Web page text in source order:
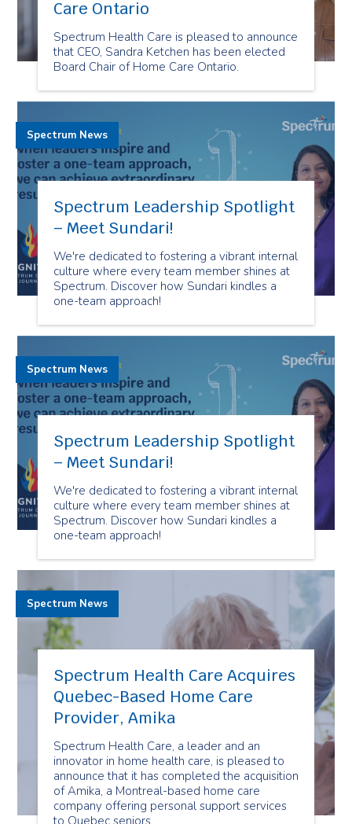
Care Ontario
Spectrum Health Care is pleased to announce
that CEO, Sandra Ketchen has been elected
Board Chair of Home Care Ontario.
Spectrum Leadership Spotlight
– Meet Sundari!
We're dedicated to fostering a vibrant internal
culture where every team member shines at
Spectrum. Discover how Sundari kindles a
one-team approach!
Spectrum News
Spectrum Leadership Spotlight
– Meet Sundari!
We're dedicated to fostering a vibrant internal
culture where every team member shines at
Spectrum. Discover how Sundari kindles a
one-team approach!
Spectrum News
Spectrum Health Care Acquires
Quebec-Based Home Care
Provider, Amika
Spectrum Health Care, a leader and an
innovator in home health care, is pleased to
announce that it has completed the acquisition
of Amika, a Montreal-based home care
company offering personal support services
to Quebec seniors.
Spectrum News